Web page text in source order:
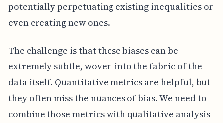
potentially perpetuating existing inequalities or
even creating new ones.
The challenge is that these biases can be
extremely subtle, woven into the fabric of the
data itself. Quantitative metrics are helpful, but
they often miss the nuances of bias. We need to
combine those metrics with qualitative analysis